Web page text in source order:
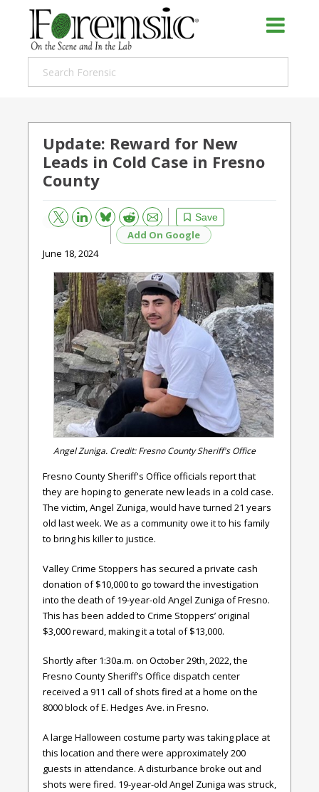
Update: Reward for New
Leads in Cold Case in Fresno
County
Save
Bluesky Reddit
Email
Add On Google
June 18, 2024
Angel Zuniga. Credit: Fresno County Sheriff's Office
Fresno County Sheriff's Office officials report that
they are hoping to generate new leads in a cold case.
The victim, Angel Zuniga, would have turned 21 years
old last week. We as a community owe it to his family
to bring his killer to justice.
Valley Crime Stoppers has secured a private cash
donation of $10,000 to go toward the investigation
into the death of 19-year-old Angel Zuniga of Fresno.
This has been added to Crime Stoppers’ original
$3,000 reward, making it a total of $13,000.
Shortly after 1:30a.m. on October 29th, 2022, the
Fresno County Sheriff’s Office dispatch center
received a 911 call of shots fired at a home on the
8000 block of E. Hedges Ave. in Fresno.
A large Halloween costume party was taking place at
this location and there were approximately 200
guests in attendance. A disturbance broke out and
shots were fired. 19-year-old Angel Zuniga was struck,